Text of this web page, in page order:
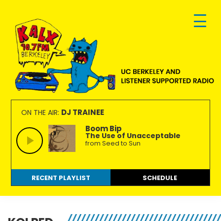
primary
navigation
main
content
footer
KALX
90.7FM
Berkeley
Ordinary
people
making
extraordinary
radio.
ON THE AIR: DJ TRAINEE
Boom Bip
The Use of Unacceptable
from Seed to Sun
RECENT PLAYLIST SCHEDULE